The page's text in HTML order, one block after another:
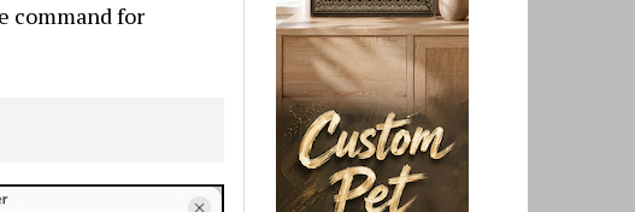
command for